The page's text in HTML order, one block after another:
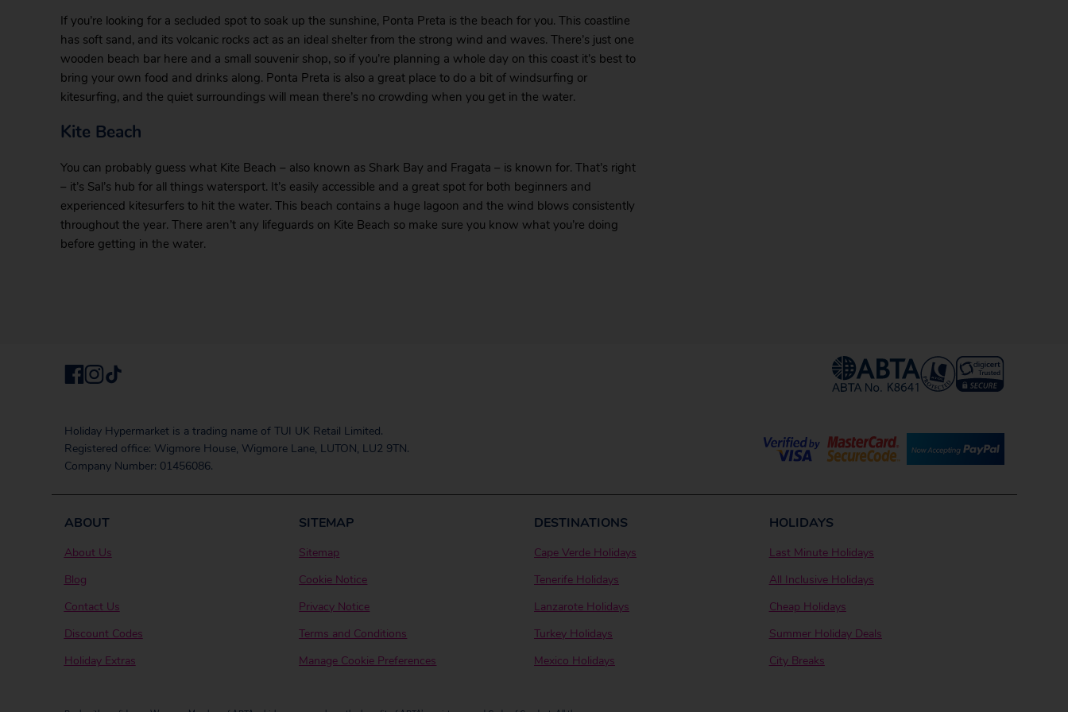
If you’re looking for a secluded spot to soak up the sunshine, Ponta Preta is the beach for you. This coastline
has soft sand, and its volcanic rocks act as an ideal shelter from the strong wind and waves. There’s just one
wooden beach bar here and a small souvenir shop, so if you’re planning a whole day on this coast it’s best to
bring your own food and drinks along. Ponta Preta is also a great place to do a bit of windsurfing or
kitesurfing, and the quiet surroundings will mean there’s no crowding when you get in the water.
Kite Beach
You can probably guess what Kite Beach – also known as Shark Bay and Fragata – is known for. That’s right
– it’s Sal’s hub for all things watersport. It’s easily accessible and a great spot for both beginners and
experienced kitesurfers to hit the water. This beach contains a huge lagoon and the wind blows consistently
throughout the year. There aren’t any lifeguards on Kite Beach so make sure you know what you’re doing
before getting in the water.
Holiday Hypermarket is a trading name of TUI UK Retail Limited.
Registered office: Wigmore House, Wigmore Lane, LUTON, LU2 9TN.
Company Number: 01456086.
ABOUT
About Us
Blog
Contact Us
Discount Codes
Holiday Extras
SITEMAP
Sitemap
Cookie Notice
Privacy Notice
Terms and Conditions
Manage Cookie Preferences
DESTINATIONS
Cape Verde Holidays
Tenerife Holidays
Lanzarote Holidays
Turkey Holidays
Mexico Holidays
HOLIDAYS
Last Minute Holidays
All Inclusive Holidays
Cheap Holidays
Summer Holiday Deals
City Breaks